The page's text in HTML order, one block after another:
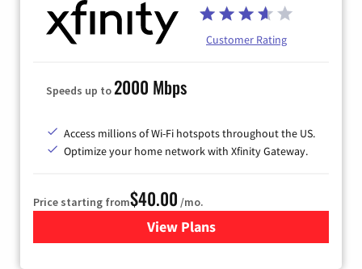
Customer Rating
Speeds up to2000 Mbps
Access millions of Wi-Fi hotspots throughout the US.
Optimize your home network with Xfinity Gateway.
Price starting from$40.00 /mo.
View Plansfor Xfinity Internet from